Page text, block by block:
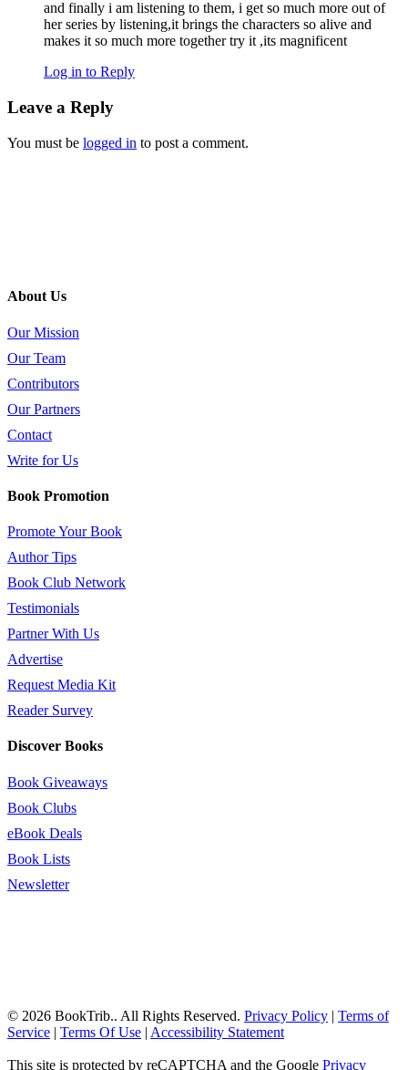
and finally i am listening to them, i get so much more out of
her series by listening,it brings the characters so alive and
makes it so much more together try it ,its magnificent
Log in to Reply
Leave a Reply
You must be logged in to post a comment.
About Us
Our Mission
Our Team
Contributors
Our Partners
Contact
Write for Us
Book Promotion
Promote Your Book
Author Tips
Book Club Network
Testimonials
Partner With Us
Advertise
Request Media Kit
Reader Survey
Discover Books
Book Giveaways
Book Clubs
eBook Deals
Book Lists
Newsletter
© 2026 BookTrib.. All Rights Reserved. Privacy Policy | Terms of
Service | Terms Of Use | Accessibility Statement
This site is protected by reCAPTCHA and the Google Privacy